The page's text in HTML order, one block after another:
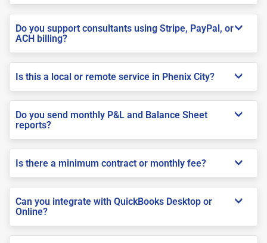
Do you support consultants using Stripe, PayPal, or
ACH billing?
Is this a local or remote service in Phenix City?
Do you send monthly P&L and Balance Sheet
reports?
Is there a minimum contract or monthly fee?
Can you integrate with QuickBooks Desktop or
Online?